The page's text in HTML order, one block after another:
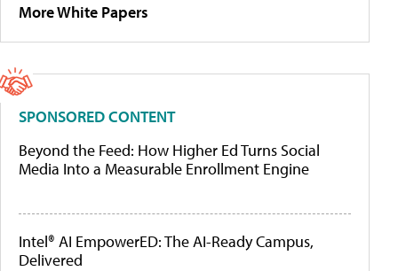
More White Papers
SPONSORED CONTENT
Beyond the Feed: How Higher Ed Turns Social
Media Into a Measurable Enrollment Engine
Intel® AI EmpowerED: The AI-Ready Campus,
Delivered